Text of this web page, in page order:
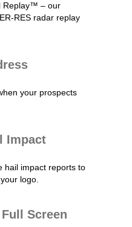
Replay™ – our
RES radar replay
your prospects
Impact
hail impact reports to
logo.
Screen